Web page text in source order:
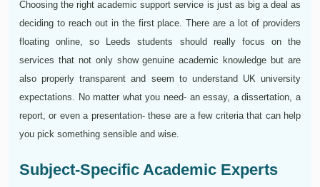
Choosing the right academic support service is just as big a deal as
deciding to reach out in the first place. There are a lot of providers
floating online, so Leeds students should really focus on the
services that not only show genuine academic knowledge but are
also properly transparent and seem to understand UK university
expectations. No matter what you need- an essay, a dissertation, a
report, or even a presentation- these are a few criteria that can help
you pick something sensible and wise.
Subject-Specific Academic Experts